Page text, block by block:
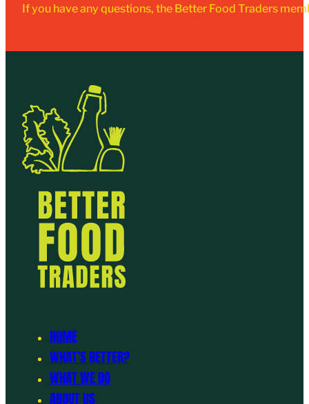
If you have any questions, the Better Food Traders
HOME
WHAT’S BETTER?
WHAT WE DO
ABOUT US